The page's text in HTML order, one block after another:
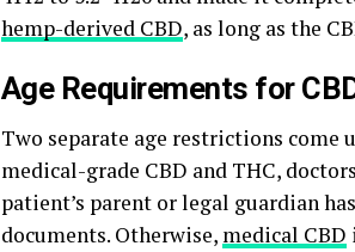
hemp-derived CBD, as long as the
Age Requirements for
Two separate age restrictions come
medical-grade CBD and THC,
patient’s parent or legal guardian
documents. Otherwise, medical CBD